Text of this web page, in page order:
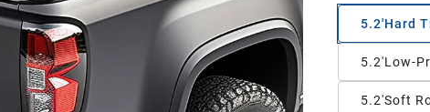
5.2'Hard
5.2'Low-
5.2'Soft